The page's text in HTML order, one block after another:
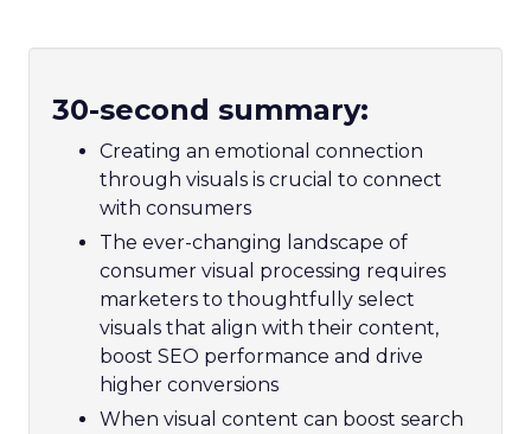
30-second summary:
Creating an emotional connection
through visuals is crucial to connect
with consumers
The ever-changing landscape of
consumer visual processing requires
marketers to thoughtfully select
visuals that align with their content,
boost SEO performance and drive
higher conversions
When visual content can boost search